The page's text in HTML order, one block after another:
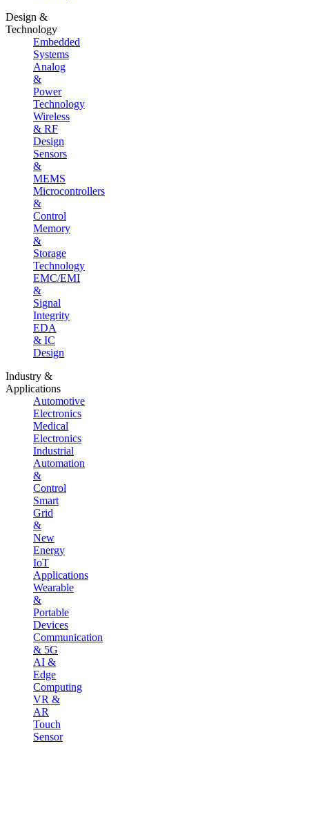
Design &
Technology
Embedded
Systems
Analog
&
Power
Technology
Wireless
& RF
Design
Sensors
&
MEMS
Microcontrollers
&
Control
Memory
&
Storage
Technology
EMC/EMI
&
Signal
Integrity
EDA
& IC
Design
Industry &
Applications
Automotive
Electronics
Medical
Electronics
Industrial
Automation
&
Control
Smart
Grid
&
New
Energy
IoT
Applications
Wearable
&
Portable
Devices
Communication
& 5G
AI &
Edge
Computing
VR &
AR
Touch
Sensor